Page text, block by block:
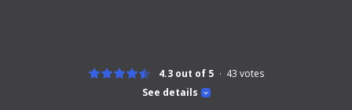
See details
4.3 out of 5 43 votes